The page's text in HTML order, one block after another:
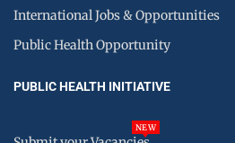
International Jobs & Opportunities
Public Health Opportunity
PUBLIC HEALTH INITIATIVE
NEW